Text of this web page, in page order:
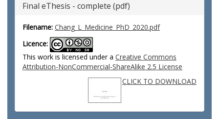
Final eThesis - complete (pdf)
Filename: Chang_L_Medicine_PhD_2020.pdf
Licence:
This work is licensed under a Creative Commons
Attribution-NonCommercial-ShareAlike 2.5 License
CLICK TO DOWNLOAD